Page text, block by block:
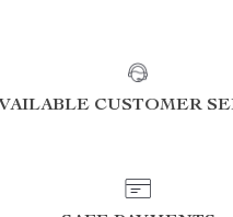
CUSTOMER